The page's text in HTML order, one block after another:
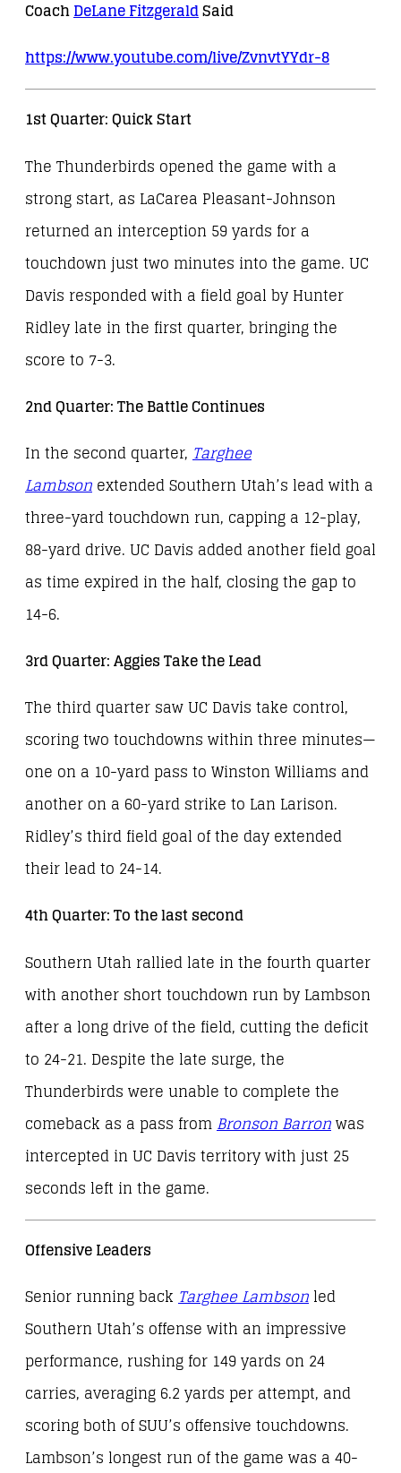
CoachDeLane FitzgeraldSaid
https://www.youtube.com/live/ZvnvtYYdr-8
1st Quarter: Quick Start
The Thunderbirds opened the game with a
strong start, as LaCarea Pleasant-Johnson
returned an interception 59 yards for a
touchdown just two minutes into the game. UC
Davis responded with a field goal by Hunter
Ridley late in the first quarter, bringing the
score to 7-3.
2nd Quarter: The Battle Continues
In the second quarter, Targhee
Lambson extended Southern Utah’s lead with a
three-yard touchdown run, capping a 12-play,
88-yard drive. UC Davis added another field goal
as time expired in the half, closing the gap to
14-6.
3rd Quarter: Aggies Take the Lead
The third quarter saw UC Davis take control,
scoring two touchdowns within three minutes—
one on a 10-yard pass to Winston Williams and
another on a 60-yard strike to Lan Larison.
Ridley’s third field goal of the day extended
their lead to 24-14.
4th Quarter: To the last second
Southern Utah rallied late in the fourth quarter
with another short touchdown run by Lambson
after a long drive of the field, cutting the deficit
to 24-21. Despite the late surge, the
Thunderbirds were unable to complete the
comeback as a pass fromBronson Barronwas
intercepted in UC Davis territory with just 25
seconds left in the game.
Offensive Leaders
Senior running back Targhee Lambson led
Southern Utah’s offense with an impressive
performance, rushing for 149 yards on 24
carries, averaging 6.2 yards per attempt, and
scoring both of SUU’s offensive touchdowns.
Lambson’s longest run of the game was a 40-